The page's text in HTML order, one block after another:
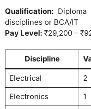
Qualification:
disciplines or BCA/IT
Pay Level: ₹29,200 –
Discipline
Electrical 2
Electronics
1